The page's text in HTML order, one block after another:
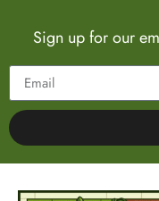
Sign up for our